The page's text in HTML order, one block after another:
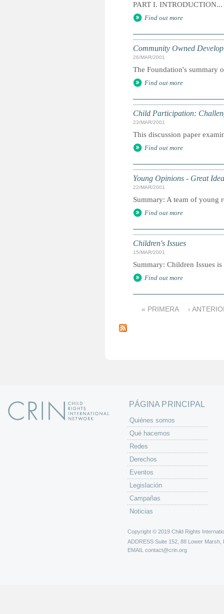
PART I. INTRODUCTION...
Find out more
Community Owned
26/MAR/2001
The Foundation's summary
Find out more
Child Participation:
23/MAR/2001
This discussion paper
Find out more
Young Opinions - Great
22/MAR/2001
Summary: A team of young
Find out more
Children's Issues
15/MAR/2001
Summary: Children Issues
Find out more
á
« PRIMERA ‹
PÁGINA PRINCIPAL
Quiénes somos
Qué hacemos
Redes
Derechos
Eventos
Legislación
Campañas
Noticias
Copyright © 2019 Child Rights
ADDRESS Suite 152, 88 Lower Marsh,
EMAIL contact@crin.org